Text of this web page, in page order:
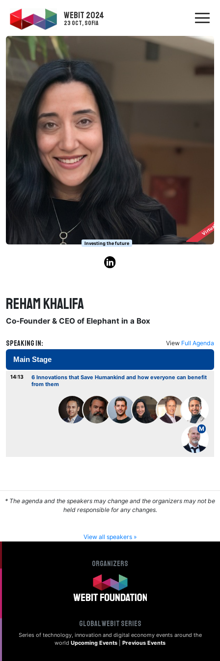
WEBIT 2024
23 Oct, Sofia
Investing the future
Virtually
Reham Khalifa
Co-Founder & CEO of Elephant in a Box
Speaking in: View Full Agenda
Main Stage
14:13
6 Innovations that Save Humankind and how everyone can benefit
from them
M
* The agenda and the speakers may change and the organizers may not be
held responsible for any changes.
View all speakers »
Organizers
Global Webit Series
Series of technology, innovation and digital economy events around the
world Upcoming Events Previous Events